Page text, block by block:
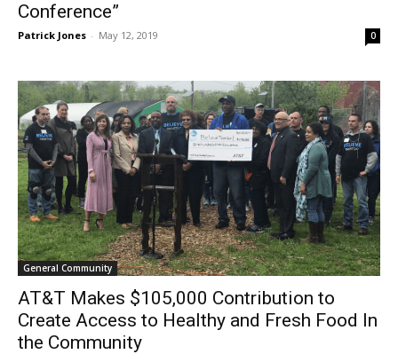
Conference”
Patrick Jones - May 12, 2019 0
General Community
AT&T Makes $105,000 Contribution to
Create Access to Healthy and Fresh Food In
the Community